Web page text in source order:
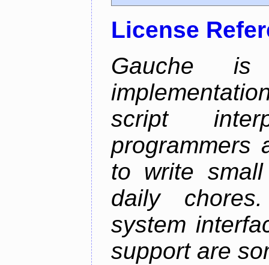
License
Gauche
script
programmers
to write
daily
system
support are